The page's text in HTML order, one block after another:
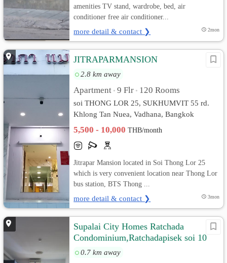
amenities TV stand, wardrobe, bed, air
conditioner free air conditioner...
more detail & contact ❯ 2mon
JITRAPARMANSION
2.8 km away
Apartment • 9 Flr • 120 Rooms
soi THONG LOR 25, SUKHUMVIT 55 rd.
Khlong Tan Nuea, Vadhana, Bangkok
5,500 - 10,000THB/month
Jitrapar Mansion located in Soi Thong Lor 25
which is very convenient location near Thong Lor
bus station, BTS Thong ...
more detail & contact ❯ 3mon
Supalai City Homes Ratchada
Condominium,Ratchadapisek soi 10
0.7 km away